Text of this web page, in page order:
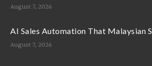
August 7, 2026
AI Sales Automation That Malaysian
August 7, 2026